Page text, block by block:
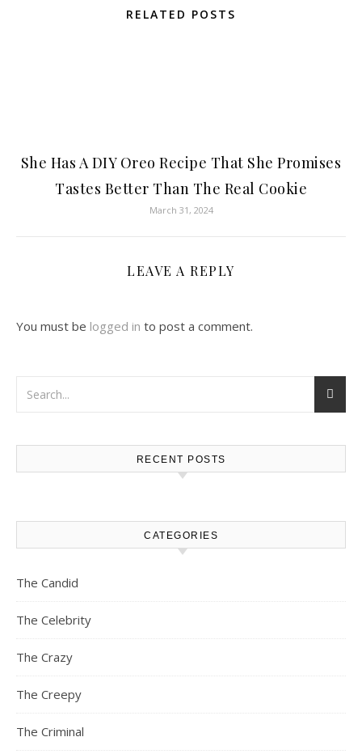
RELATED POSTS
She Has A DIY Oreo Recipe That She Promises
Tastes Better Than The Real Cookie
March 31, 2024
LEAVE A REPLY
You must be logged in to post a comment.
RECENT POSTS
CATEGORIES
The Candid
The Celebrity
The Crazy
The Creepy
The Criminal